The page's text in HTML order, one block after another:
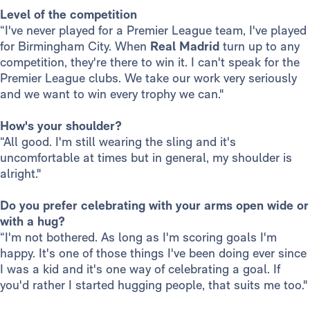
Level of the competition
“I've never played for a Premier League team, I've played
for Birmingham City. When Real Madrid turn up to any
competition, they're there to win it. I can't speak for the
Premier League clubs. We take our work very seriously
and we want to win every trophy we can."
How's your shoulder?
“All good. I'm still wearing the sling and it's
uncomfortable at times but in general, my shoulder is
alright."
Do you prefer celebrating with your arms open wide or
with a hug?
“I'm not bothered. As long as I'm scoring goals I'm
happy. It's one of those things I've been doing ever since
I was a kid and it's one way of celebrating a goal. If
you'd rather I started hugging people, that suits me too."